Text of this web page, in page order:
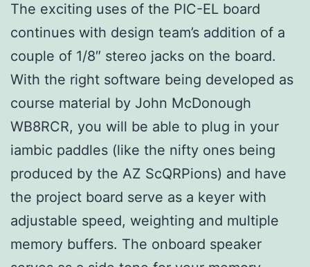
The exciting uses of the PIC-EL board
continues with design team’s addition of a
couple of 1/8″ stereo jacks on the board.
With the right software being developed as
course material by John McDonough
WB8RCR, you will be able to plug in your
iambic paddles (like the nifty ones being
produced by the AZ ScQRPions) and have
the project board serve as a keyer with
adjustable speed, weighting and multiple
memory buffers. The onboard speaker